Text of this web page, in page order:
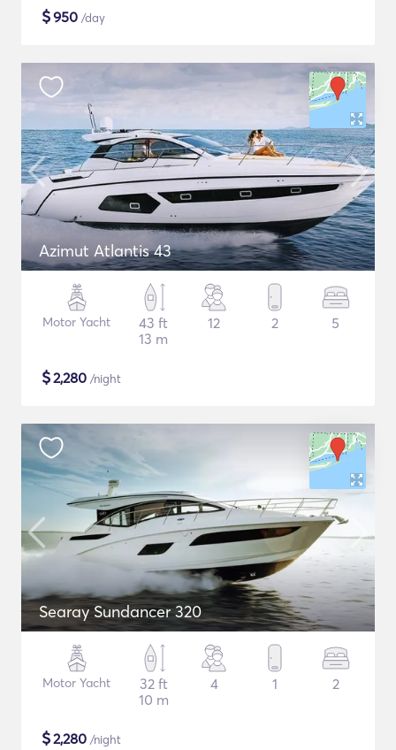
$950 /day
Azimut Atlantis 43
Motor Yacht
43 ft
13 m
12 2 5
$2,280 /night
Searay Sundancer 320
Motor Yacht
32 ft
10 m
4 1 2
$2,280 /night